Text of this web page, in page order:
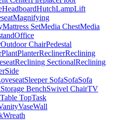
HeadboardHutchLampLift
Magnifying
Mattress SetMedia ChestMedia
Office
Outdoor ChairPedestal
PlantPlanterReclinerReclining
Reclining SectionalReclining
Side
Sleeper SofaSofaSofa
Storage BenchSwivel ChairTV
Table TopTask
VaseWall
Wreath